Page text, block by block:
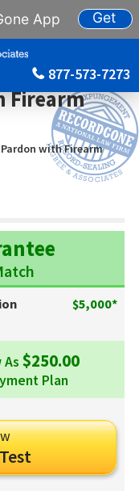
App Get
877-573-7273
Firearm
with Firearm
$5,000*
As $250.00
Plan